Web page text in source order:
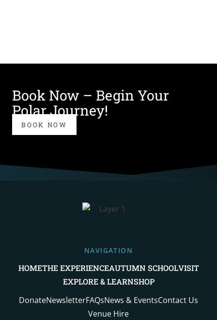
Book Now – Begin Your
Polar Journey!
BOOK NOW
NAVIGATION
HOMETHE EXPERIENCEAUTUMN SCHOOLVISIT
EXPLORE & LEARNSHOP
DonateNewsletterFAQsNews & EventsContact Us
Venue Hire